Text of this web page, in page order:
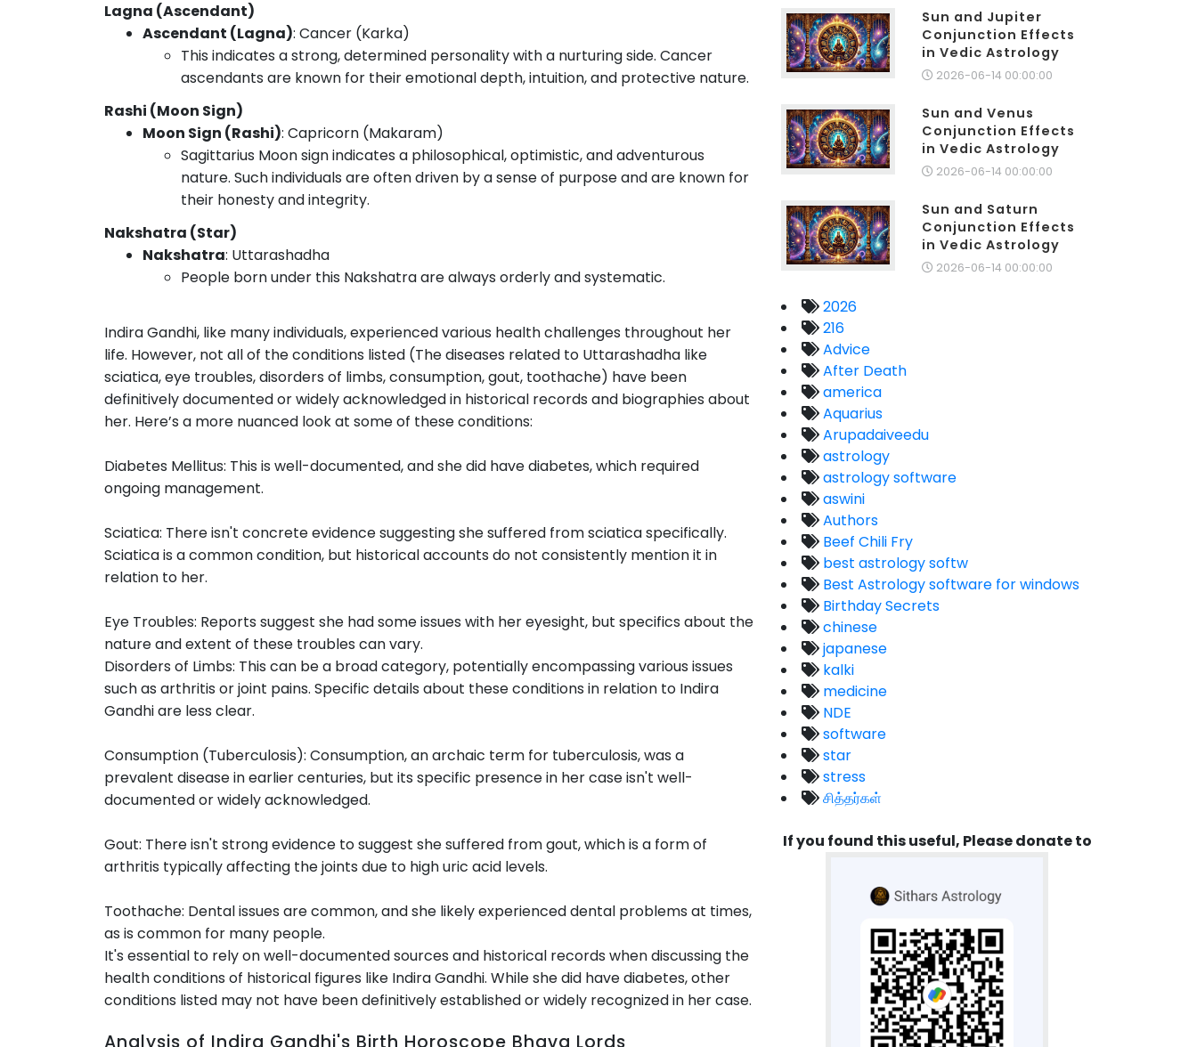
Lagna (Ascendant)
Ascendant (Lagna): Cancer (Karka)
This indicates a strong, determined personality with a nurturing side. Cancer
ascendants are known for their emotional depth, intuition, and protective nature.
Rashi (Moon Sign)
Moon Sign (Rashi): Capricorn (Makaram)
Sagittarius Moon sign indicates a philosophical, optimistic, and adventurous
nature. Such individuals are often driven by a sense of purpose and are known for
their honesty and integrity.
Nakshatra (Star)
Nakshatra: Uttarashadha
People born under this Nakshatra are always orderly and systematic.
Indira Gandhi, like many individuals, experienced various health challenges throughout her
life. However, not all of the conditions listed (The diseases related to Uttarashadha like
sciatica, eye troubles, disorders of limbs, consumption, gout, toothache) have been
definitively documented or widely acknowledged in historical records and biographies about
her. Here’s a more nuanced look at some of these conditions:
Diabetes Mellitus: This is well-documented, and she did have diabetes, which required
ongoing management.
Sciatica: There isn't concrete evidence suggesting she suffered from sciatica specifically.
Sciatica is a common condition, but historical accounts do not consistently mention it in
relation to her.
Eye Troubles: Reports suggest she had some issues with her eyesight, but specifics about the
nature and extent of these troubles can vary.
Disorders of Limbs: This can be a broad category, potentially encompassing various issues
such as arthritis or joint pains. Specific details about these conditions in relation to Indira
Gandhi are less clear.
Consumption (Tuberculosis): Consumption, an archaic term for tuberculosis, was a
prevalent disease in earlier centuries, but its specific presence in her case isn't well-
documented or widely acknowledged.
Gout: There isn't strong evidence to suggest she suffered from gout, which is a form of
arthritis typically affecting the joints due to high uric acid levels.
Toothache: Dental issues are common, and she likely experienced dental problems at times,
as is common for many people.
It's essential to rely on well-documented sources and historical records when discussing the
health conditions of historical figures like Indira Gandhi. While she did have diabetes, other
conditions listed may not have been definitively established or widely recognized in her case.
Analysis of Indira Gandhi's Birth Horoscope Bhava Lords
Sun and Jupiter
Conjunction Effects
in Vedic Astrology
2026-06-14 00:00:00
Sun and Venus
Conjunction Effects
in Vedic Astrology
2026-06-14 00:00:00
Sun and Saturn
Conjunction Effects
in Vedic Astrology
2026-06-14 00:00:00
2026
216
Advice
After Death
america
Aquarius
Arupadaiveedu
astrology
astrology software
aswini
Authors
Beef Chili Fry
best astrology softw
Best Astrology software for windows
Birthday Secrets
chinese
japanese
kalki
medicine
NDE
software
star
stress
சித்தர்கள்
If you found this useful, Please donate to